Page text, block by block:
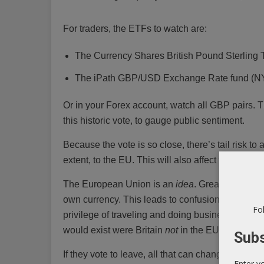
For traders, the ETFs to watch are:
The Currency Shares British Pound Sterling
The iPath GBP/USD Exchange Rate fund
Or in your Forex account, watch all GBP pairs.
this historic vote, to gauge public sentiment.
Because the vote is so close, there’s tail risk
extent, to the EU. This will also affect the Euro (
The European Union is an idea. Great Britain
own currency. This leads to confusion: Is
privilege of traveling and doing business inside
would exist were Britain notin the EU.
If they vote to leave, all that can change. It will